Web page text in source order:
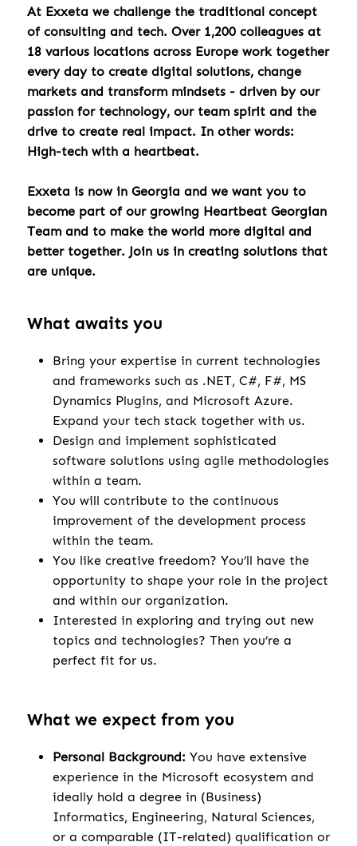
At Exxeta we challenge the traditional concept
of consulting and tech. Over 1,200 colleagues at
18 various locations across Europe work together
every day to create digital solutions, change
markets and transform mindsets - driven by our
passion for technology, our team spirit and the
drive to create real impact. In other words:
High-tech with a heartbeat.
Exxeta is now in Georgia and we want you to
become part of our growing Heartbeat Georgian
Team and to make the world more digital and
better together. Join us in creating solutions that
are unique.
What awaits you
Bring your expertise in current technologies
and frameworks such as .NET, C#, F#, MS
Dynamics Plugins, and Microsoft Azure.
Expand your tech stack together with us.
Design and implement sophisticated
software solutions using agile methodologies
within a team.
You will contribute to the continuous
improvement of the development process
within the team.
You like creative freedom? You’ll have the
opportunity to shape your role in the project
and within our organization.
Interested in exploring and trying out new
topics and technologies? Then you’re a
perfect fit for us.
What we expect from you
Personal Background: You have extensive
experience in the Microsoft ecosystem and
ideally hold a degree in (Business)
Informatics, Engineering, Natural Sciences,
or a comparable (IT-related) qualification or